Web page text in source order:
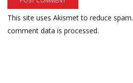
This site uses Akismet to reduce spam.
comment data is processed.